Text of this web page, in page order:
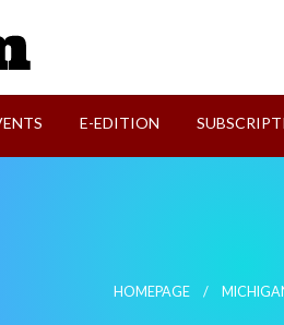
E-EDITION
HOMEPAGE